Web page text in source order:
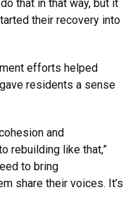
that in that way, but it
their recovery into
efforts helped
residents a sense
and
rebuilding like that,”
to bring
share their voices. It’s